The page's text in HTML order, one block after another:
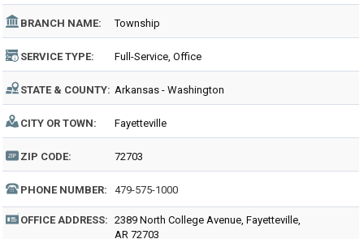
BRANCH NAME: Township
SERVICE TYPE: Full-Service, Office
STATE & COUNTY: Arkansas - Washington
CITY OR TOWN: Fayetteville
ZIP CODE: 72703
PHONE NUMBER: 479-575-1000
OFFICE ADDRESS: 2389 North College Avenue, Fayetteville,
AR 72703